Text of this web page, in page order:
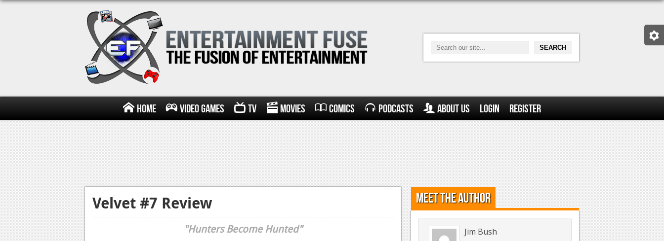
Home Video Games TV Movies Comics Podcasts About Us Login Register
Velvet #7 Review
"Hunters Become Hunted"
Meet the Author
Jim Bush